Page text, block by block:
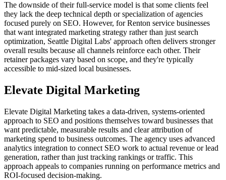
The downside of their full-service model is that some clients feel
they lack the deep technical depth or specialization of agencies
focused purely on SEO. However, for Renton service businesses
that want integrated marketing strategy rather than just search
optimization, Seattle Digital Labs' approach often delivers stronger
overall results because all channels reinforce each other. Their
retainer packages vary based on scope, and they're typically
accessible to mid-sized local businesses.
Elevate Digital Marketing
Elevate Digital Marketing takes a data-driven, systems-oriented
approach to SEO and positions themselves toward businesses that
want predictable, measurable results and clear attribution of
marketing spend to business outcomes. The agency uses advanced
analytics integration to connect SEO work to actual revenue or lead
generation, rather than just tracking rankings or traffic. This
approach appeals to companies running on performance metrics and
ROI-focused decision-making.